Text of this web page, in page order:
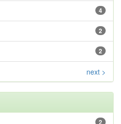
4
2
2
next >
2